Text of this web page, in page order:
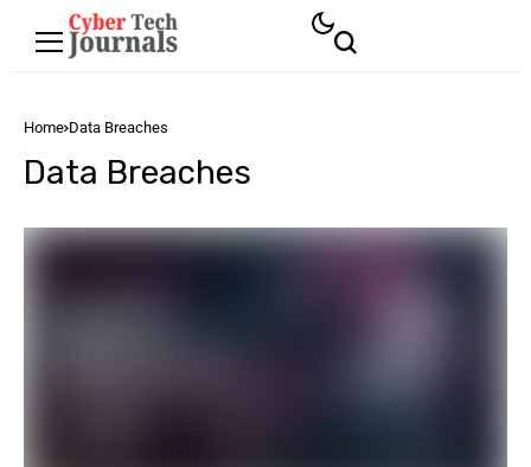
Home Data Breaches
Data Breaches